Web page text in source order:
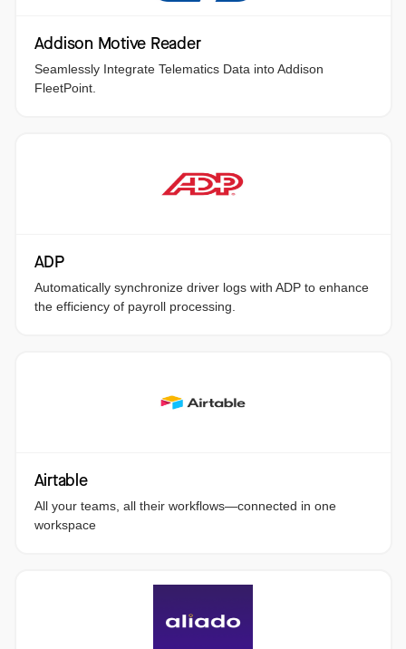
Addison Motive Reader
Seamlessly Integrate Telematics Data into Addison
FleetPoint.
ADP
Automatically synchronize driver logs with ADP to enhance
the efficiency of payroll processing.
Airtable
All your teams, all their workflows—connected in one
workspace